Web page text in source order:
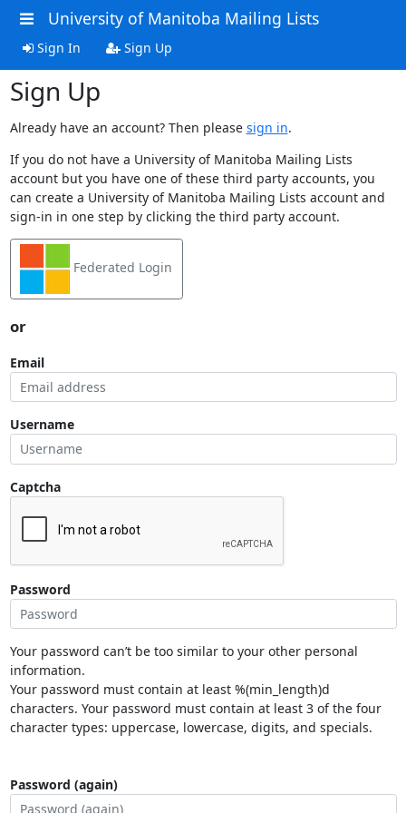
University of Manitoba Mailing Lists
Sign In Sign Up
Sign Up
Already have an account? Then please sign in.
If you do not have a University of Manitoba Mailing Lists
account but you have one of these third party accounts, you
can create a University of Manitoba Mailing Lists account and
sign-in in one step by clicking the third party account.
Federated Login
or
Email
Username
Captcha
Password
Your password can’t be too similar to your other personal
information.
Your password must contain at least %(min_length)d
characters. Your password must contain at least 3 of the four
character types: uppercase, lowercase, digits, and specials.
Password (again)